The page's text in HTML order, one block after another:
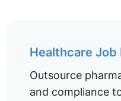
Healthcare
Outsource
and compliance